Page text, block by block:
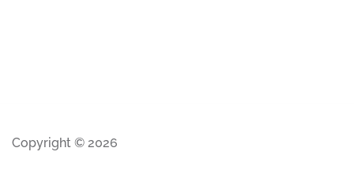
Copyright © 2026